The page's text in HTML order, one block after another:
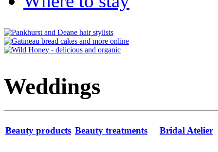
Weddings
Beauty products Beauty treatments Bridal Atelier